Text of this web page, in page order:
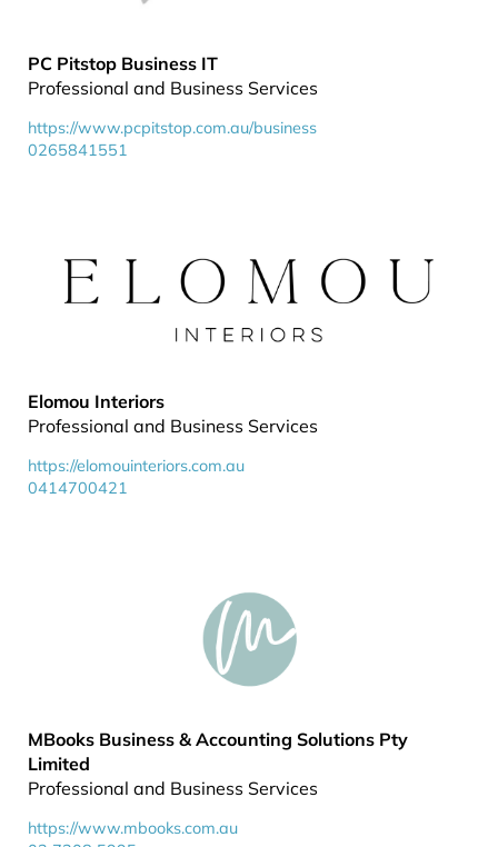
PC Pitstop Business IT
Professional and Business Services
https://www.pcpitstop.com.au/business
0265841551
Elomou Interiors
Professional and Business Services
https://elomouinteriors.com.au
0414700421
MBooks Business & Accounting Solutions Pty
Limited
Professional and Business Services
https://www.mbooks.com.au